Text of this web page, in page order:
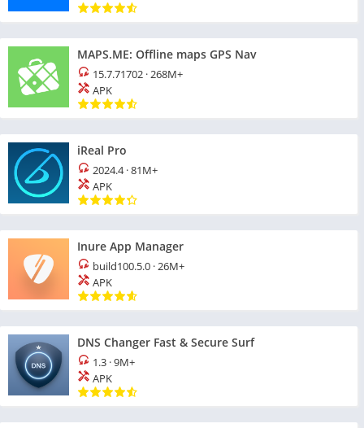
MAPS.ME: Offline maps GPS Nav
15.7.71702 ·268M+
APK
iReal Pro
2024.4·81M+
APK
Inure App Manager
build100.5.0 ·26M+
APK
DNS Changer Fast & Secure Surf
1.3 ·9M+
APK